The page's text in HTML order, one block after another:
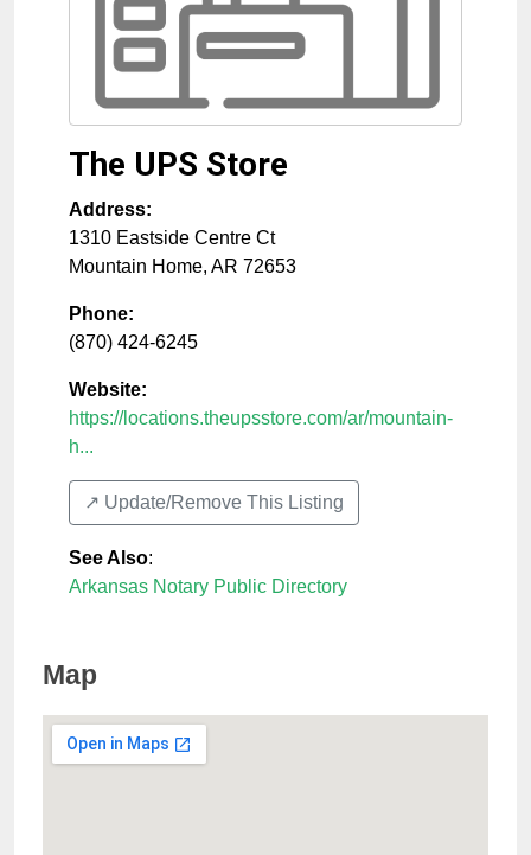
The UPS Store
Address:
1310 Eastside Centre Ct
Mountain Home, AR 72653
Phone:
(870) 424-6245
Website:
https://locations.theupsstore.com/ar/mountain-
h...
↗️ Update/Remove This Listing
See Also:
Arkansas Notary Public Directory
Map